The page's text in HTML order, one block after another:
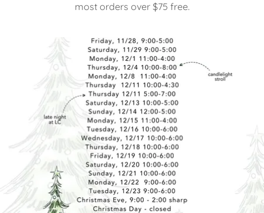
most orders over $75 free.